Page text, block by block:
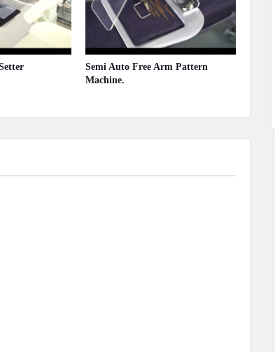
Semi Auto Free Arm Pattern
Machine.